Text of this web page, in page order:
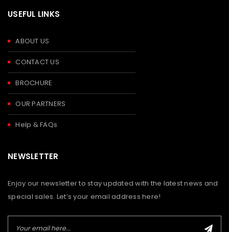
USEFUL LINKS
ABOUT US
CONTACT US
BROCHURE
OUR PARTNERS
Help & FAQs
NEWSLETTER
Enjoy our newsletter to stay updated with the latest news and
special sales. Let’s your email address here!